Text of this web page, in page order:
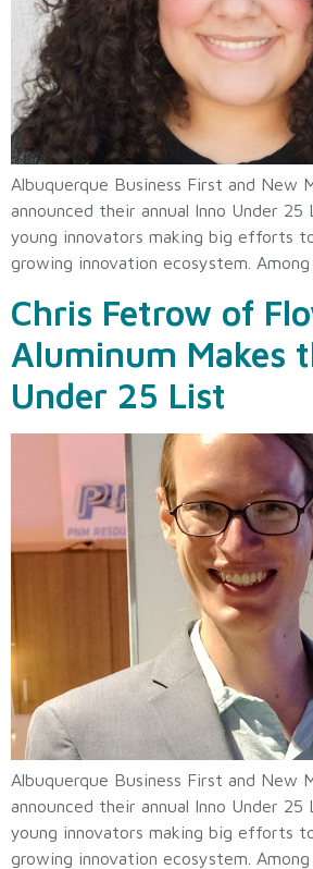
Albuquerque Business First and New
announced their annual Inno Under
young innovators making big efforts
growing innovation ecosystem.
Chris Fetrow of
Aluminum Makes
Under 25 List
Albuquerque Business First and New
announced their annual Inno Under
young innovators making big efforts
growing innovation ecosystem.